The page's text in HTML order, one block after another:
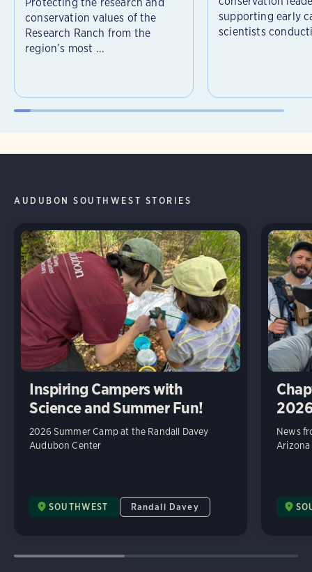
conservation values of the
Research Ranch from the
region’s most ...
supporting early
scientists
AUDUBON SOUTHWEST STORIES
Inspiring Campers with
Science and Summer Fun!
2026 Summer Camp at the Randall Davey
Audubon Center
SOUTHWEST Randall Davey
2026
News
Arizona